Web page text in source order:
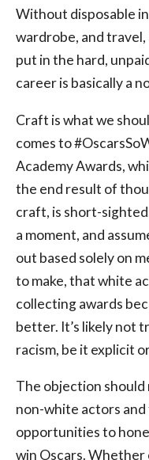
Without disposable
wardrobe, and
put in the hard,
career is basically a
Craft is what we
comes to
Academy Awards,
the end result of
craft, is short-
a moment, and
out based solely on
to make, that white
collecting awards
better. It’s likely not
racism, be it explicit
The objection
non-white actors and
opportunities to
win Oscars. Whether